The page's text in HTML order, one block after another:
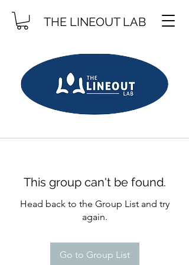
THE LINEOUT LAB
This group can't be found.
Head back to the Group List and try
again.
Go to Group List